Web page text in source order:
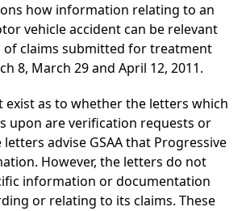
how information relating to an
vehicle accident can be relevant
of claims submitted for treatment
8, March 29 and April 12, 2011.
exist as to whether the letters which
upon are verification requests or
advise GSAA that Progressive
However, the letters do not
information or documentation
or relating to its claims. These